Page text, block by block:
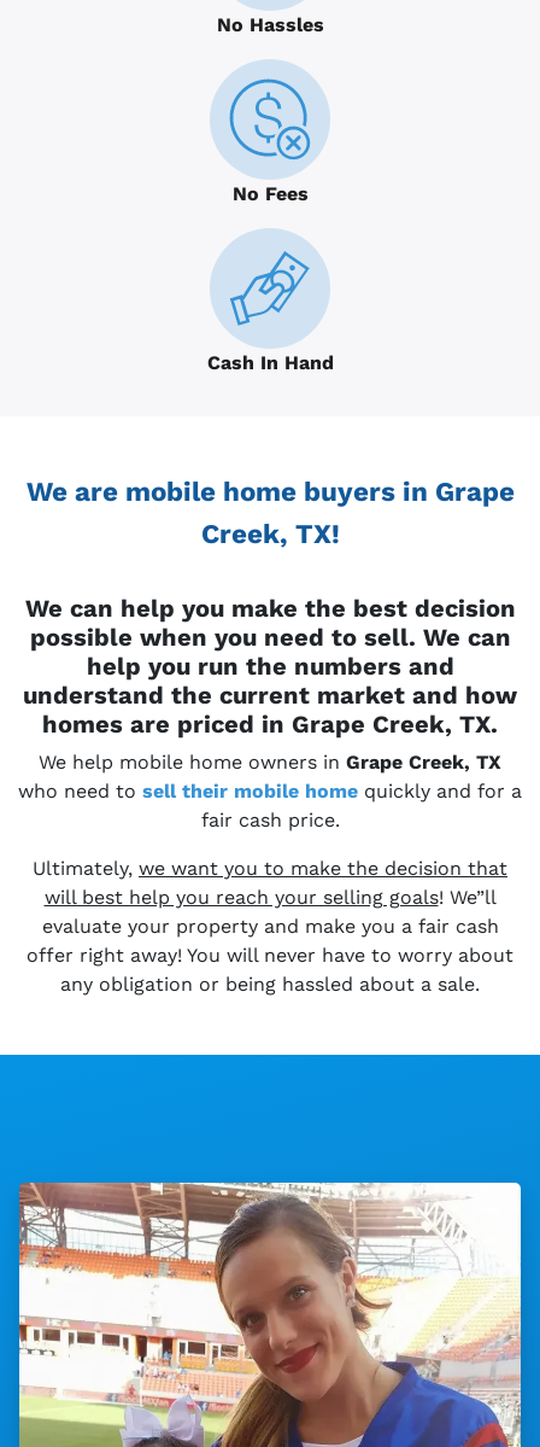
No Hassles
No Fees
Cash In Hand
We are mobile home buyers in Grape
Creek, TX!
We can help you make the best decision
possible when you need to sell. We can
help you run the numbers and
understand the current market and how
homes are priced in Grape Creek, TX.
We help mobile home owners in Grape Creek, TX
who need to sell their mobile home quickly and for a
fair cash price.
Ultimately, we want you to make the decision that
will best help you reach your selling goals! We”ll
evaluate your property and make you a fair cash
offer right away! You will never have to worry about
any obligation or being hassled about a sale.